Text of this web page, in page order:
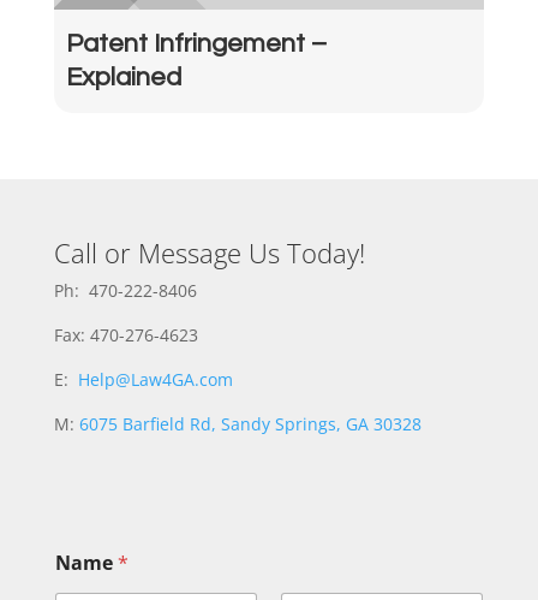
Patent Infringement –
Explained
Call or Message Us Today!
Ph: 470-222-8406
Fax: 470-276-4623
E: Help@Law4GA.com
M: 6075 Barfield Rd, Sandy Springs, GA 30328
Name*